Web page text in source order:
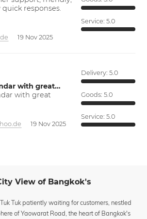
responses.
19 Nov 2025
Service: 5.0
with great…
with great
19 Nov 2025
Delivery: 5.0
Goods: 5.0
Service: 5.0
View of Bangkok's
Tuk patiently waiting for customers, nestled
of Yaowarat Road, the heart of Bangkok's